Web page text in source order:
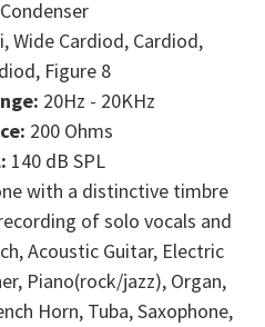
Condenser
Wide Cardiod, Cardiod,
Figure 8
20Hz - 20KHz
200 Ohms
140 dB SPL
with a distinctive timbre
of solo vocals and
Acoustic Guitar, Electric
Piano(rock/jazz), Organ,
Horn, Tuba, Saxophone,